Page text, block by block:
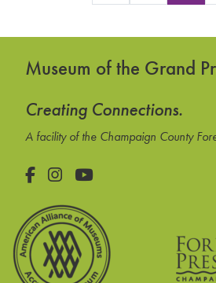
Museum of the Grand
Creating Connections.
A facility of the Champaign County
Facebook
Instagram
YouTube